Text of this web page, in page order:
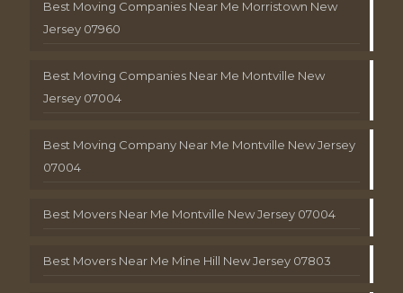
Best Moving Companies Near Me Morristown New
Jersey 07960
Best Moving Companies Near Me Montville New
Jersey 07004
Best Moving Company Near Me Montville New Jersey
07004
Best Movers Near Me Montville New Jersey 07004
Best Movers Near Me Mine Hill New Jersey 07803